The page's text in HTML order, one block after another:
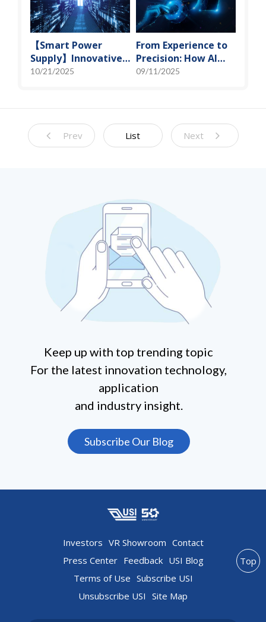
【Smart Power
Supply】Innovative
Solution for DAC
10/21/2025
From Experience to
Precision: How AI
Algorithms Enable
09/11/2025
Prev List Next
Keep up with top trending topic
For the latest innovation technology,
application
and industry insight.
Subscribe Our Blog
Investors VR Showroom Contact
Press Center Feedback USI Blog
Terms of Use Subscribe USI
Unsubscribe USI Site Map
Top